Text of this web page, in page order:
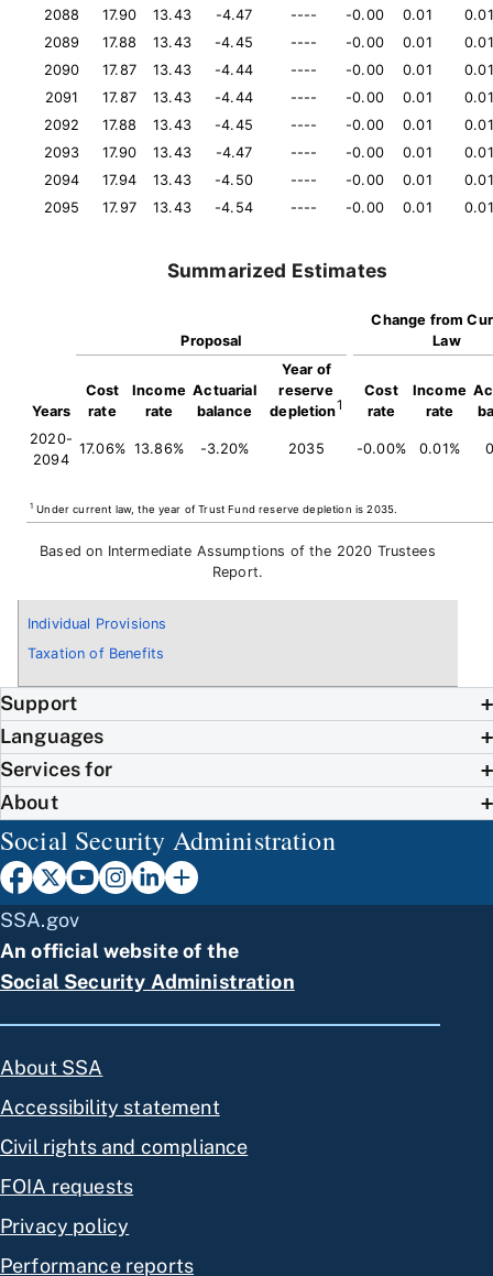
Individual Provisions
Taxation of Benefits
2088
17.90 13.43 -4.47 ---- -0.00 0.01
0.01
2089
17.88 13.43 -4.45 ---- -0.00 0.01
0.01
2090
17.87 13.43 -4.44 ---- -0.00 0.01
0.01
2091
17.87 13.43 -4.44 ---- -0.00 0.01
0.01
2092
17.88 13.43 -4.45 ---- -0.00 0.01
0.01
2093
17.90 13.43 -4.47 ---- -0.00 0.01
0.01
2094
17.94 13.43 -4.50 ---- -0.00 0.01
0.01
2095
17.97 13.43 -4.54 ---- -0.00 0.01 0.01
Summarized Estimates
Proposal
Change from
Law
Years
Cost
rate
Income
rate
Actuarial
balance
Year of
reserve
depletion1
Cost
rate
Income
rate
2020-
2094
17.06% 13.86% -3.20% 2035 -0.00% 0.01%
1 Under current law, the year of Trust Fund reserve depletion is 2035.
Based on Intermediate Assumptions of the 2020 Trustees
Report.
Support
Languages
Services for
About
Social Security Administration
SSA.gov
An official website of the
Social Security Administration
About SSA
Accessibility statement
Civil rights and compliance
FOIA requests
Privacy policy
Performance reports